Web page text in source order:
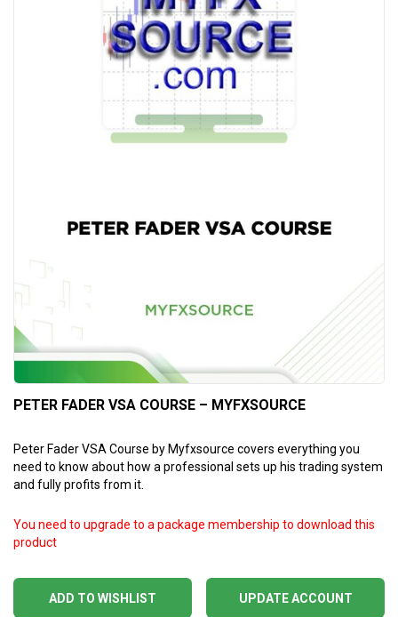
PETER FADER VSA COURSE – MYFXSOURCE
Peter Fader VSA Course by Myfxsource covers everything you
need to know about how a professional sets up his trading system
and fully profits from it.
ADD TO WISHLIST
You need to upgrade to a package membership to download this
product
UPDATE ACCOUNT